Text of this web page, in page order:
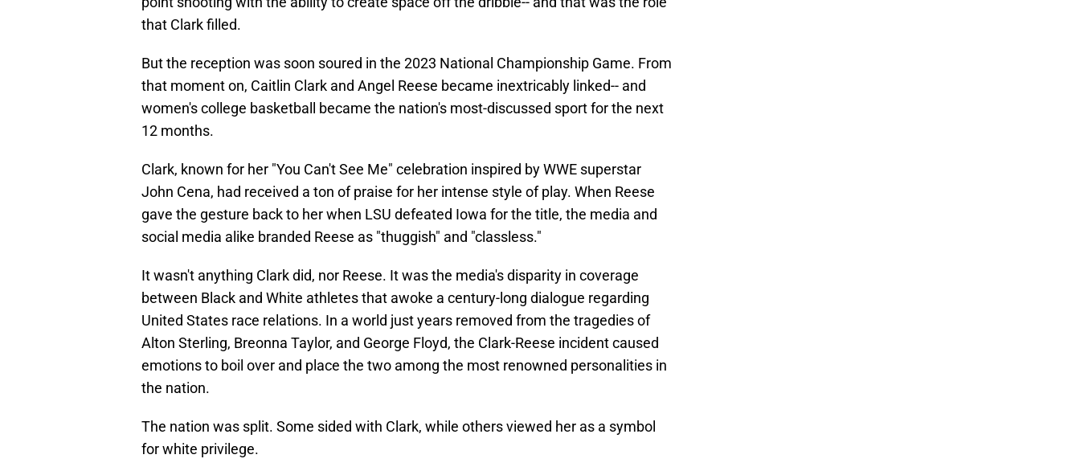
that Clark filled.
But the reception was soon soured in the 2023 National Championship Game. From
that moment on, Caitlin Clark and Angel Reese became inextricably linked-- and
women's college basketball became the nation's most-discussed sport for the next
12 months.
Clark, known for her "You Can't See Me" celebration inspired by WWE superstar
John Cena, had received a ton of praise for her intense style of play. When Reese
gave the gesture back to her when LSU defeated Iowa for the title, the media and
social media alike branded Reese as "thuggish" and "classless."
It wasn't anything Clark did, nor Reese. It was the media's disparity in coverage
between Black and White athletes that awoke a century-long dialogue regarding
United States race relations. In a world just years removed from the tragedies of
Alton Sterling, Breonna Taylor, and George Floyd, the Clark-Reese incident caused
emotions to boil over and place the two among the most renowned personalities in
the nation.
The nation was split. Some sided with Clark, while others viewed her as a symbol
for white privilege.